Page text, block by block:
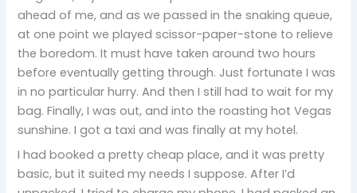
ahead of me, and as we passed in the snaking queue,
at one point we played scissor-paper-stone to relieve
the boredom. It must have taken around two hours
before eventually getting through. Just fortunate I was
in no particular hurry. And then I still had to wait for my
bag. Finally, I was out, and into the roasting hot Vegas
sunshine. I got a taxi and was finally at my hotel.
I had booked a pretty cheap place, and it was pretty
basic, but it suited my needs I suppose. After I’d